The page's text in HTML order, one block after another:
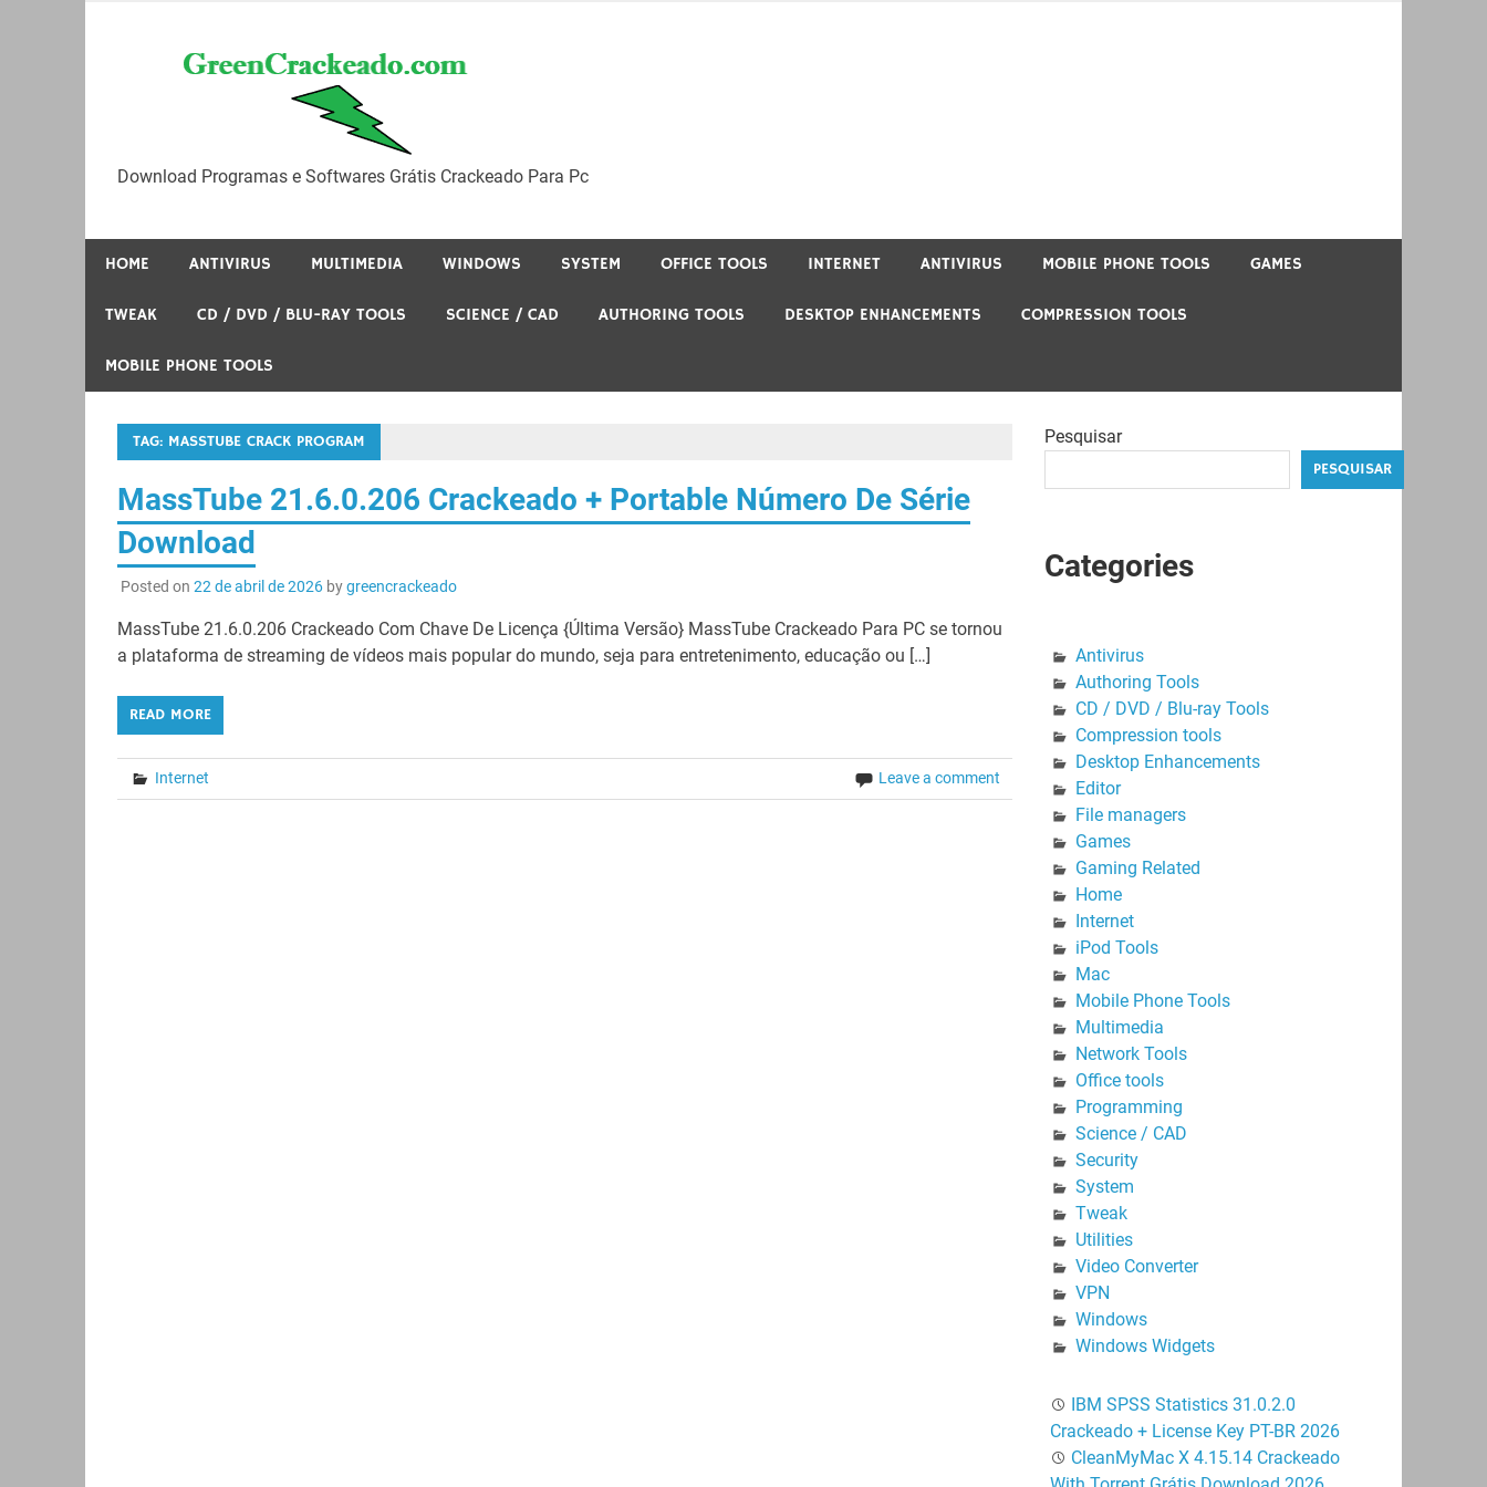
Download Programas e Softwares Grátis Crackeado Para Pc
HOME ANTIVIRUS MULTIMEDIA WINDOWS SYSTEM OFFICE TOOLS INTERNET ANTIVIRUS MOBILE PHONE TOOLS GAMES
TWEAK CD / DVD / BLU-RAY TOOLS SCIENCE / CAD AUTHORING TOOLS DESKTOP ENHANCEMENTS COMPRESSION TOOLS
MOBILE PHONE TOOLS
TAG: MASSTUBE CRACK PROGRAM
MassTube 21.6.0.206 Crackeado + Portable Número De Série
Download
Posted on 22 de abril de 2026bygreencrackeado
MassTube 21.6.0.206 Crackeado Com Chave De Licença {Última Versão} MassTube Crackeado Para PC se tornou
a plataforma de streaming de vídeos mais popular do mundo, seja para entretenimento, educação ou […]
READ MORE
Internet Leave a comment
Pesquisar
PESQUISAR
Categories
Antivirus
Authoring Tools
CD / DVD / Blu-ray Tools
Compression tools
Desktop Enhancements
Editor
File managers
Games
Gaming Related
Home
Internet
iPod Tools
Mac
Mobile Phone Tools
Multimedia
Network Tools
Office tools
Programming
Science / CAD
Security
System
Tweak
Utilities
Video Converter
VPN
Windows
Windows Widgets
IBM SPSS Statistics 31.0.2.0
Crackeado + License Key PT-BR 2026
CleanMyMac X 4.15.14 Crackeado